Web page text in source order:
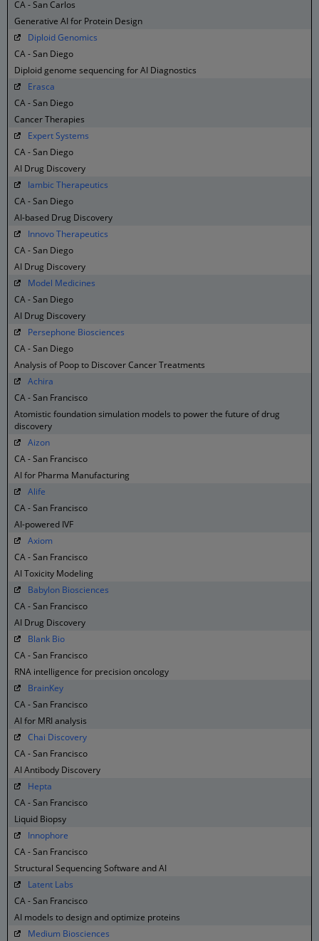
CA - San Carlos
Generative AI for Protein Design
Diploid Genomics
CA - San Diego
Diploid genome sequencing for AI Diagnostics
Erasca
CA - San Diego
Cancer Therapies
Expert Systems
CA - San Diego
AI Drug Discovery
Iambic Therapeutics
CA - San Diego
AI-based Drug Discovery
Innovo Therapeutics
CA - San Diego
AI Drug Discovery
Model Medicines
CA - San Diego
AI Drug Discovery
Persephone Biosciences
CA - San Diego
Analysis of Poop to Discover Cancer Treatments
Achira
CA - San Francisco
Atomistic foundation simulation models to power the future of drug
discovery
Aizon
CA - San Francisco
AI for Pharma Manufacturing
Alife
CA - San Francisco
AI-powered IVF
Axiom
CA - San Francisco
AI Toxicity Modeling
Babylon Biosciences
CA - San Francisco
AI Drug Discovery
Blank Bio
CA - San Francisco
RNA intelligence for precision oncology
BrainKey
CA - San Francisco
AI for MRI analysis
Chai Discovery
CA - San Francisco
AI Antibody Discovery
Hepta
CA - San Francisco
Liquid Biopsy
Innophore
CA - San Francisco
Structural Sequencing Software and AI
Latent Labs
CA - San Francisco
AI models to design and optimize proteins
Medium Biosciences